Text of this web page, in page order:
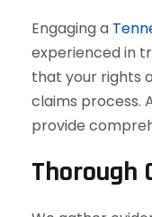
Engaging a
experienced in
that your rights
claims process.
provide
Thorough